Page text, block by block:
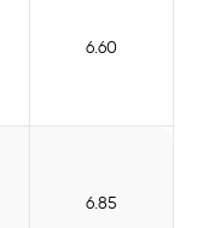
6.60
6.85